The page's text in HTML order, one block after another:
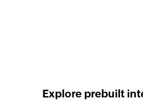
Explore prebuilt